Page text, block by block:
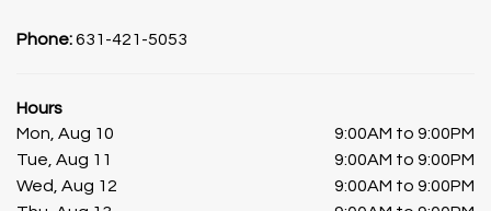
Phone:631-421-5053
Hours
Mon, Aug 10
9:00AM to 9:00PM
Tue, Aug 11
9:00AM to 9:00PM
Wed, Aug 12
9:00AM to 9:00PM